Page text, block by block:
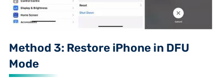
Method 3: Restore iPhone in DFU
Mode